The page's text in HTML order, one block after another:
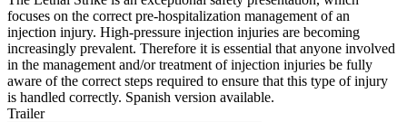
focuses on the correct pre-hospitalization management of an
injection injury. High-pressure injection injuries are becoming
increasingly prevalent. Therefore it is essential that anyone involved
in the management and/or treatment of injection injuries be fully
aware of the correct steps required to ensure that this type of injury
is handled correctly. Spanish version available.
Trailer